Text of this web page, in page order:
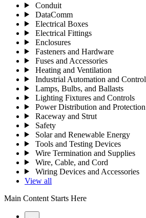
Conduit
DataComm
Electrical Boxes
Electrical Fittings
Enclosures
Fasteners and Hardware
Fuses and Accessories
Heating and Ventilation
Industrial Automation and Control
Lamps, Bulbs, and Ballasts
Lighting Fixtures and Controls
Power Distribution and Protection
Raceway and Strut
Safety
Solar and Renewable Energy
Tools and Testing Devices
Wire Termination and Supplies
Wire, Cable, and Cord
Wiring Devices and Accessories
View all
Main Content Starts Here